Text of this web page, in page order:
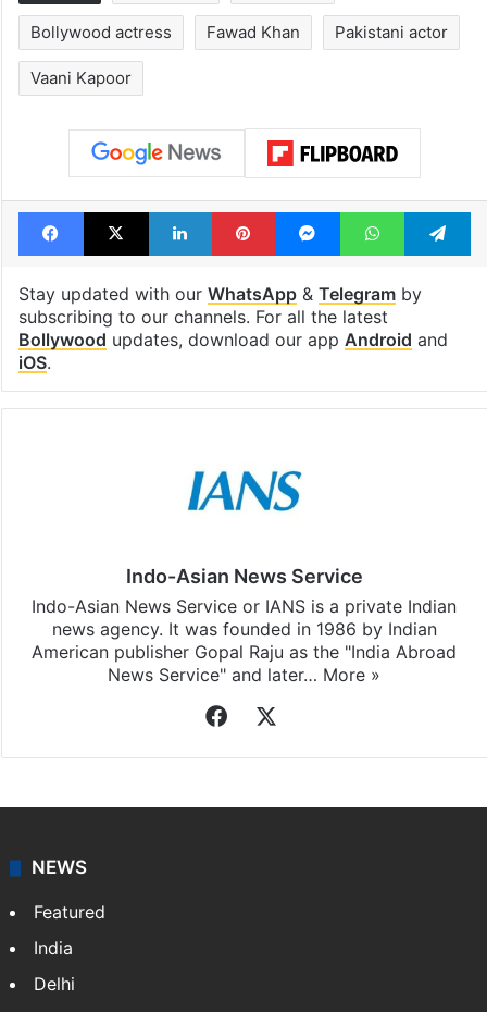
Bollywood actress Fawad Khan Pakistani actor
Vaani Kapoor
Facebook
X LinkedInPinterestMessengerWhatsApp
Stay updated with our WhatsApp& Telegramby
subscribing to our channels. For all the latest
Bollywood updates, download our app Android and
iOS.
Indo-Asian News Service
Indo-Asian News Service or IANS is a private Indian
news agency. It was founded in 1986 by Indian
American publisher Gopal Raju as the "India Abroad
News Service" and later… More »
Facebook
NEWS
Featured
India
Delhi